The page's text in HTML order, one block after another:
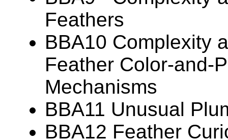
Feathers
BBA10 Complexity
Feather Color-and-
Mechanisms
BBA11 Unusual
BBA12 Feather